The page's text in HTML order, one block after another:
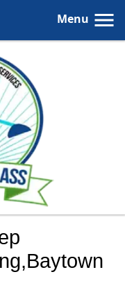
Menu